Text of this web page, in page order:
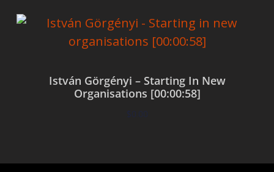
István Görgényi – Starting In New
Organisations [00:00:58]
$0.00